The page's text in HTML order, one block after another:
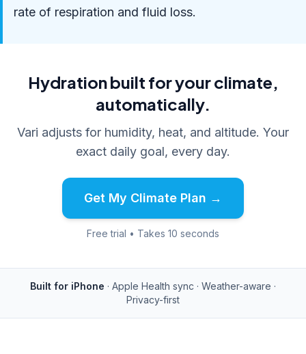
rate of respiration and fluid loss.
Hydration built for your climate,
automatically.
Vari adjusts for humidity, heat, and altitude. Your
exact daily goal, every day.
Get My Climate Plan →
Free trial • Takes 10 seconds
Built for iPhone · Apple Health sync · Weather-aware ·
Privacy-first